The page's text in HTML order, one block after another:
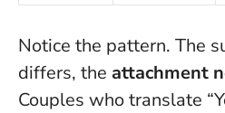
Notice the pattern. The
differs, the attachment
Couples who translate